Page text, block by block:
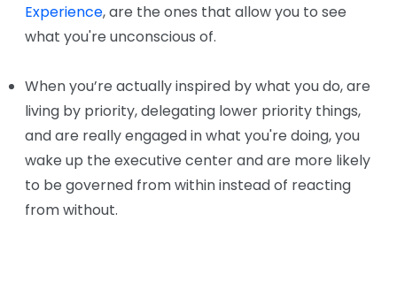
Experience, are the ones that allow you to see
what you're unconscious of.
When you’re actually inspired by what you do, are
living by priority, delegating lower priority things,
and are really engaged in what you're doing, you
wake up the executive center and are more likely
to be governed from within instead of reacting
from without.